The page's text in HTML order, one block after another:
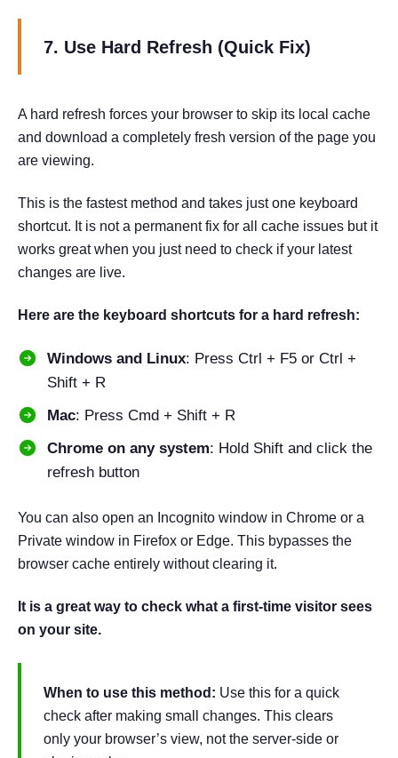
7. Use Hard Refresh (Quick Fix)
A hard refresh forces your browser to skip its local cache
and download a completely fresh version of the page you
are viewing.
This is the fastest method and takes just one keyboard
shortcut. It is not a permanent fix for all cache issues but it
works great when you just need to check if your latest
changes are live.
Here are the keyboard shortcuts for a hard refresh:
Windows and Linux: Press Ctrl + F5 or Ctrl +
Shift + R
Mac: Press Cmd + Shift + R
Chrome on any system: Hold Shift and click the
refresh button
You can also open an Incognito window in Chrome or a
Private window in Firefox or Edge. This bypasses the
browser cache entirely without clearing it.
It is a great way to check what a first-time visitor sees
on your site.
When to use this method: Use this for a quick
check after making small changes. This clears
only your browser’s view, not the server-side or